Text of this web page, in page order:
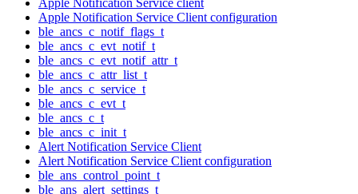
Apple Notification Service Client configuration
ble_ancs_c_notif_flags_t
ble_ancs_c_evt_notif_t
ble_ancs_c_evt_notif_attr_t
ble_ancs_c_attr_list_t
ble_ancs_c_service_t
ble_ancs_c_evt_t
ble_ancs_c_t
ble_ancs_c_init_t
Alert Notification Service Client
Alert Notification Service Client configuration
ble_ans_control_point_t
ble_ans_alert_settings_t